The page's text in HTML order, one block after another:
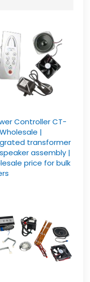
Controller CT-
|
transformer
assembly |
price for bulk